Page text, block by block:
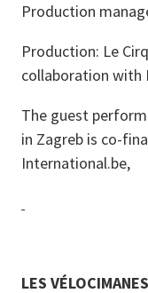
Production
Production: Le
collaboration with
The guest
in Zagreb is co-
International.be,
LES